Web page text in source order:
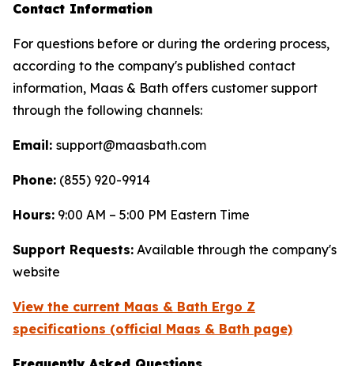
Contact Information
For questions before or during the ordering process,
according to the company's published contact
information, Maas & Bath offers customer support
through the following channels:
Email: support@maasbath.com
Phone: (855) 920-9914
Hours: 9:00 AM – 5:00 PM Eastern Time
Support Requests: Available through the company's
website
View the current Maas & Bath Ergo Z
specifications (official Maas & Bath page)